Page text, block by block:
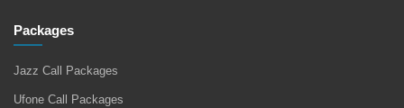
Packages
Jazz Call Packages
Ufone Call Packages